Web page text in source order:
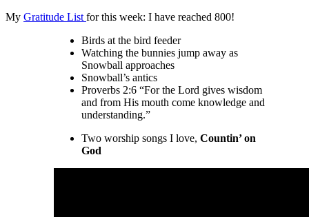
My Gratitude List for this week: I have reached 800!
Birds at the bird feeder
Watching the bunnies jump away as
Snowball approaches
Snowball’s antics
Proverbs 2:6 “For the Lord gives wisdom
and from His mouth come knowledge and
understanding.”
Two worship songs I love, Countin’ on
God